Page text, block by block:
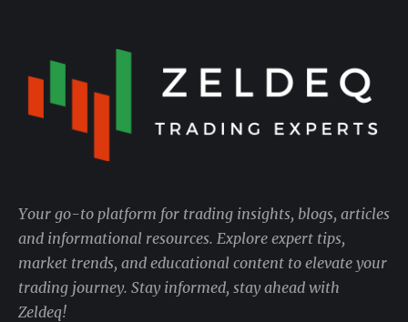
Your go-to platform for trading insights, blogs, articles
and informational resources. Explore expert tips,
market trends, and educational content to elevate your
trading journey. Stay informed, stay ahead with
Zeldeq!